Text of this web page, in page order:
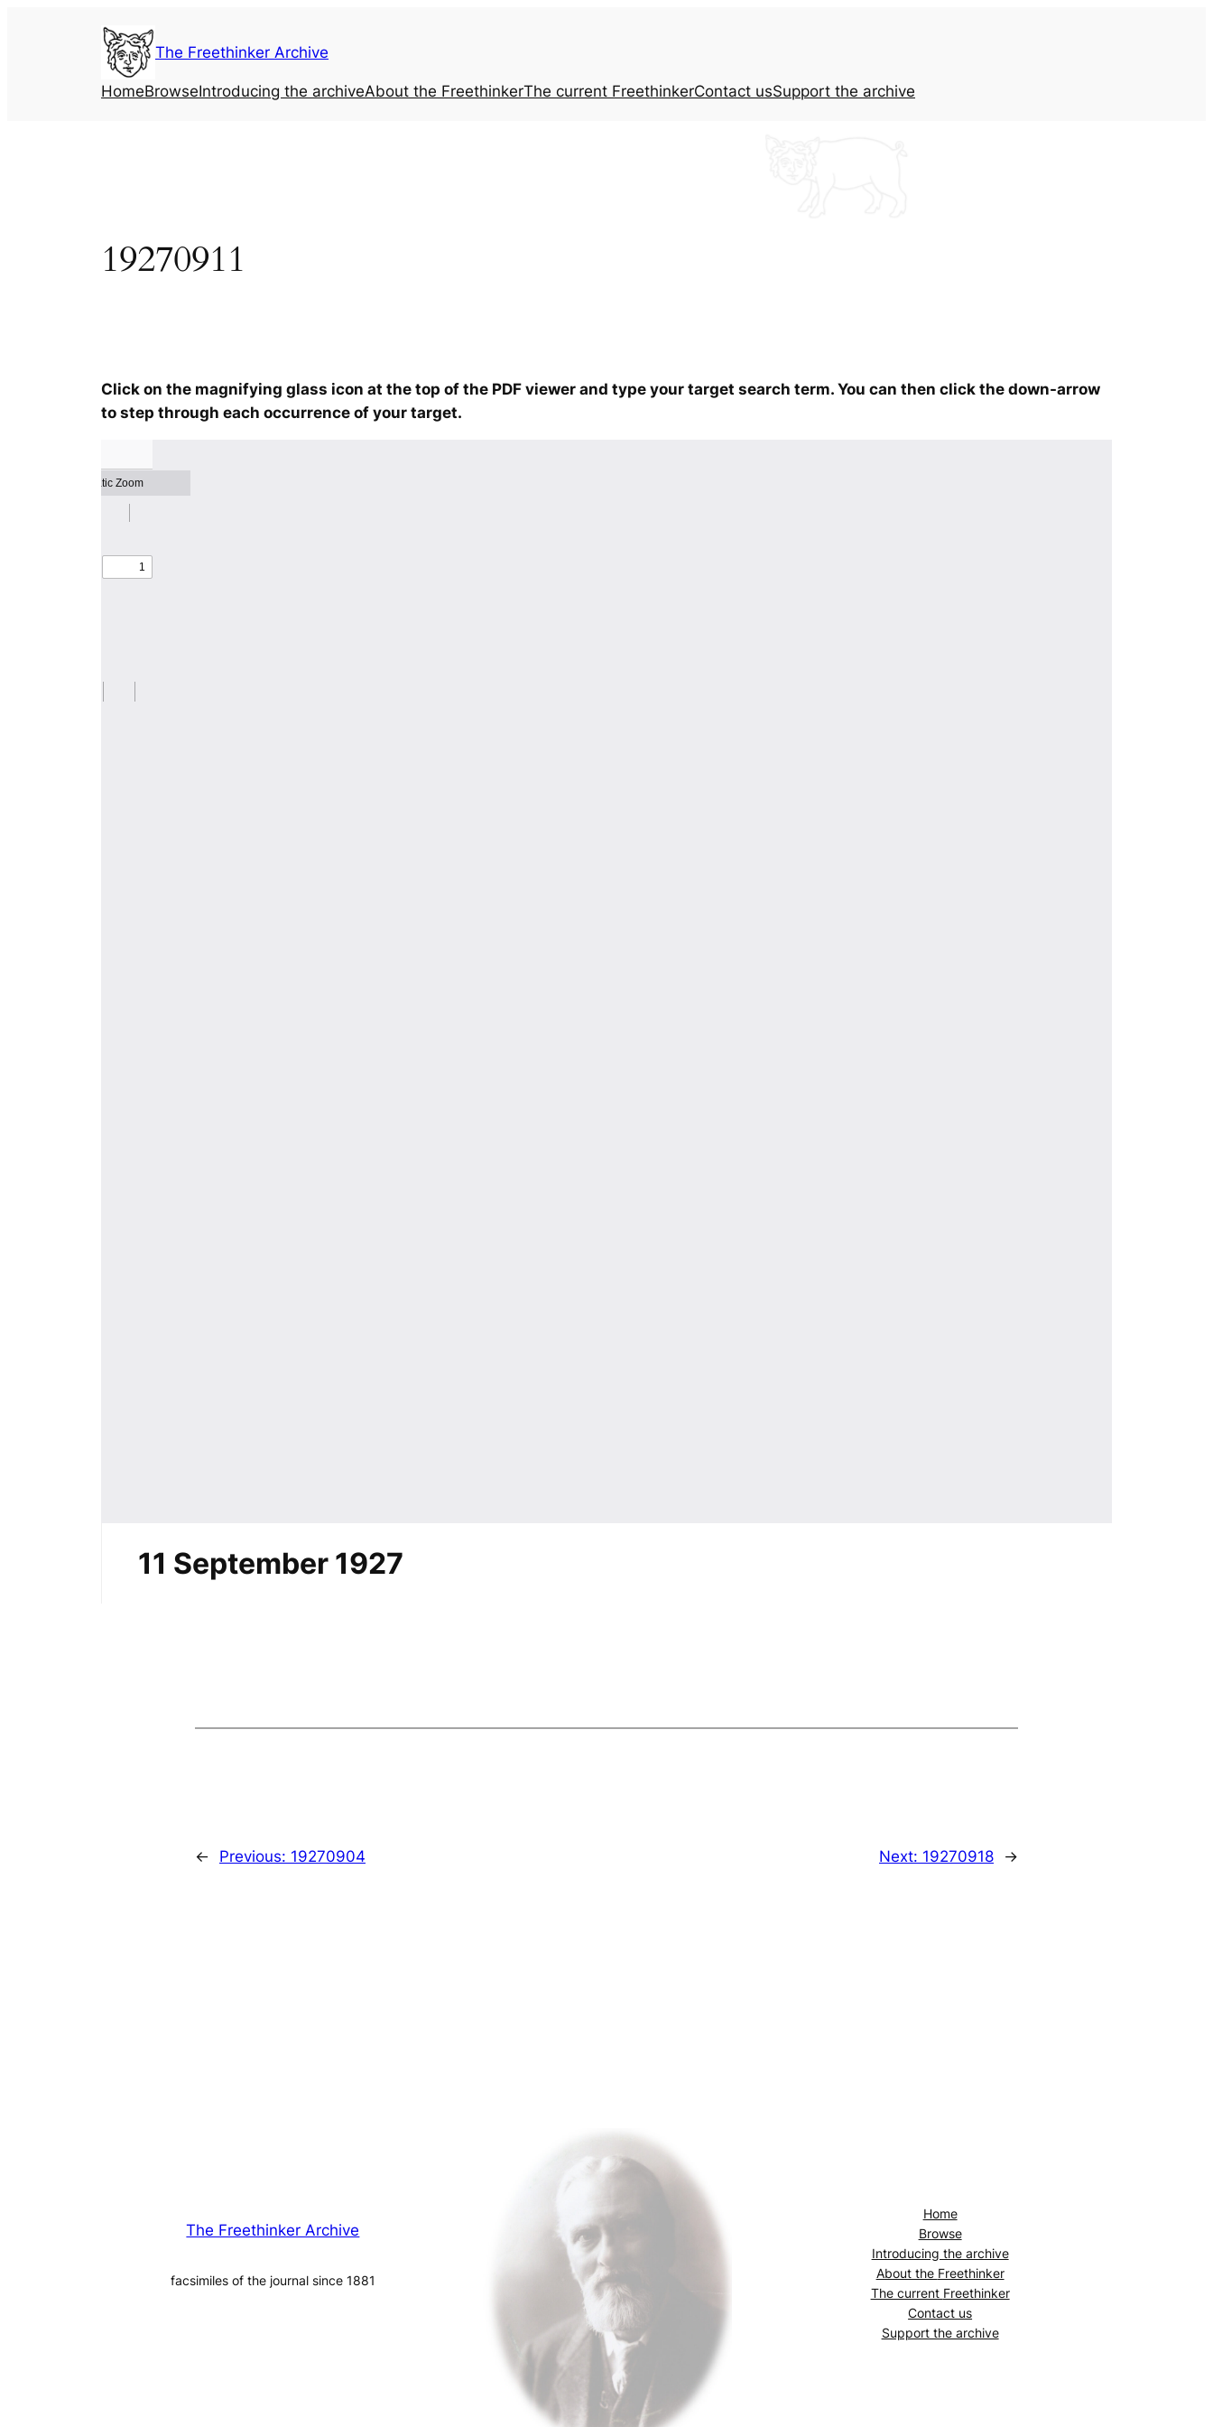
The Freethinker Archive
HomeBrowseIntroducing the archiveAbout the FreethinkerThe current FreethinkerContact usSupport the archive
19270911
Click on the magnifying glass icon at the top of the PDF viewer and type your target search term. You can then click the down-arrow
to step through each occurrence of your target.
11 September 1927
← Previous: 19270904 Next: 19270918 →
The Freethinker Archive
facsimiles of the journal since 1881
Home
Browse
Introducing the archive
About the Freethinker
The current Freethinker
Contact us
Support the archive